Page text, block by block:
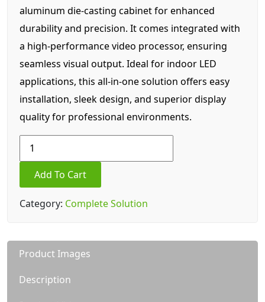
aluminum die-casting cabinet for enhanced
durability and precision. It comes integrated with
a high-performance video processor, ensuring
seamless visual output. Ideal for indoor LED
applications, this all-in-one solution offers easy
installation, sleek design, and superior display
quality for professional environments.
84.5
Inch
LDA
||
pro
Indoor
LED
quantity
Add To Cart
Category: Complete Solution
Product Images
Description